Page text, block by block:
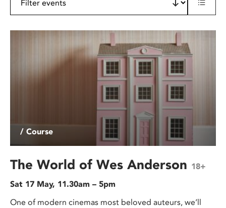
/ Course
The World of Wes Anderson 18+
Sat 17 May, 11.30am – 5pm
One of modern cinemas most beloved auteurs, we’ll